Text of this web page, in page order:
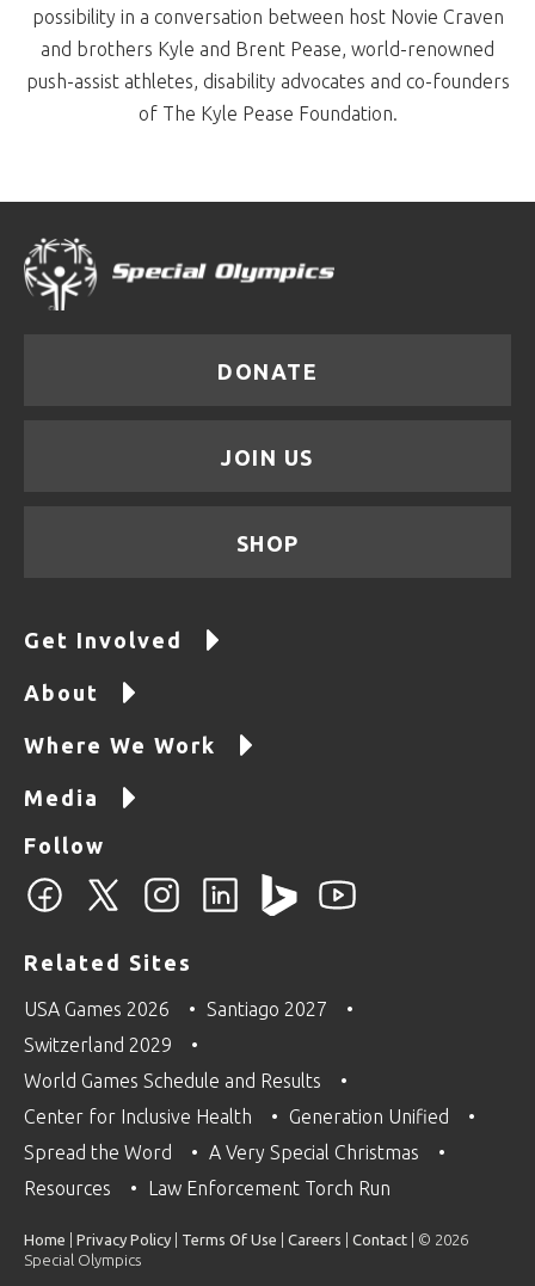
possibility in a conversation between host Novie Craven
and brothers Kyle and Brent Pease, world-renowned
push-assist athletes, disability advocates and co-founders
of The Kyle Pease Foundation.
DONATE
JOIN US
SHOP
Get Involved
About
Where We Work
Media
Follow
Related Sites
USA Games 2026
Santiago 2027
Switzerland 2029
World Games Schedule and Results
Center for Inclusive Health
Generation Unified
Spread the Word
A Very Special Christmas
Resources
Law Enforcement Torch Run
Home Privacy Policy Terms Of Use Careers Contact | © 2026
Special Olympics